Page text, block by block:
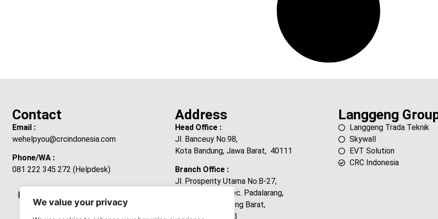
We value your privacy
Contact
Email :
wehelpyou@crcindonesia.com
Phone/WA :
081 222 345 272 (Helpdesk)
Address
Head Office :
Jl. Banceuy No.98,
Kota Bandung, Jawa Barat, 40111
Branch Office :
Jl. Prosperity Utama No.B-27,
Laksanamekar, Kec. Padalarang,
Kabupaten Bandung Barat,
Jawa Barat 40553
Langgeng
Langgeng Trada Teknik
Skywall
EVT Solution
CRC Indonesia